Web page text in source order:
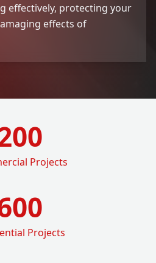
effectively, protecting your
effects of
Projects
Projects